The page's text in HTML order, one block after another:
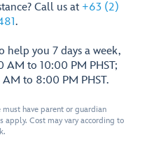
Call us at +63 (2)
.
help you 7 days a week,
AM to 10:00 PM PHST;
to 8:00 PM PHST.
must have parent or guardian
Cost may vary according to